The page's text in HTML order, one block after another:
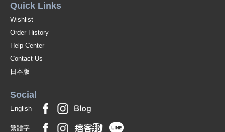
Quick Links
Wishlist
Order History
Help Center
Contact Us
日本版
Social
English
繁體字